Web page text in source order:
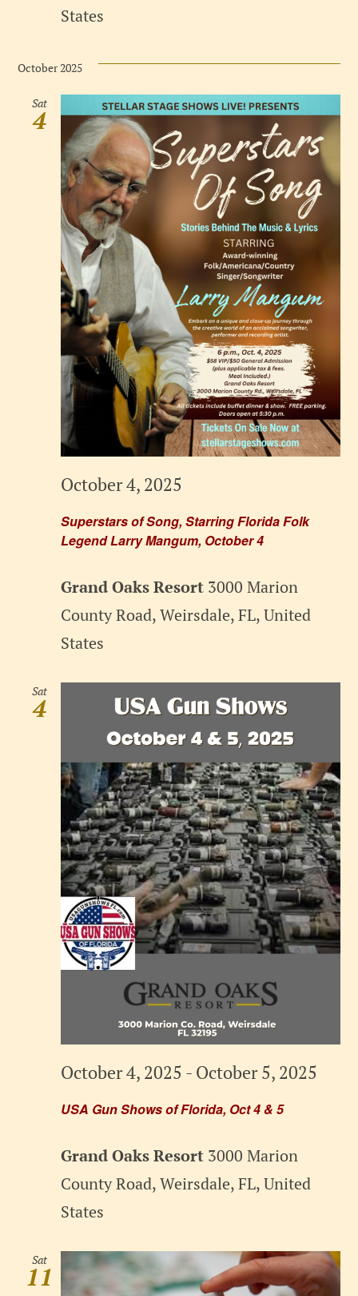
States
October 2025
Sat
4
Superstars of Song, Starring Florida Folk
Legend Larry Mangum, October 4
October 4, 2025
Grand Oaks Resort 3000 Marion
County Road, Weirsdale, FL, United
States
Sat
4
USA Gun Shows of Florida, Oct 4 & 5
October 4, 2025 - October 5, 2025
Grand Oaks Resort 3000 Marion
County Road, Weirsdale, FL, United
States
Sat
11